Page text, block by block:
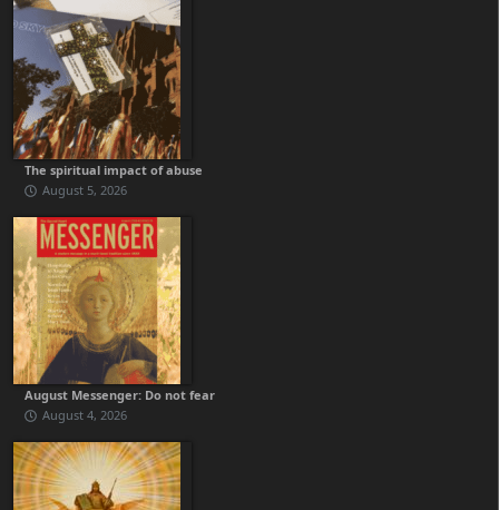
The spiritual impact of abuse
August 5, 2026
August Messenger: Do not fear
August 4, 2026